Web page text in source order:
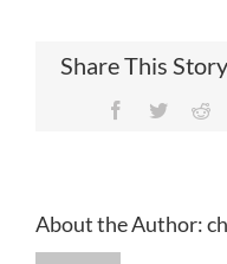
Share This
Facebook
Twitter
About the Author: